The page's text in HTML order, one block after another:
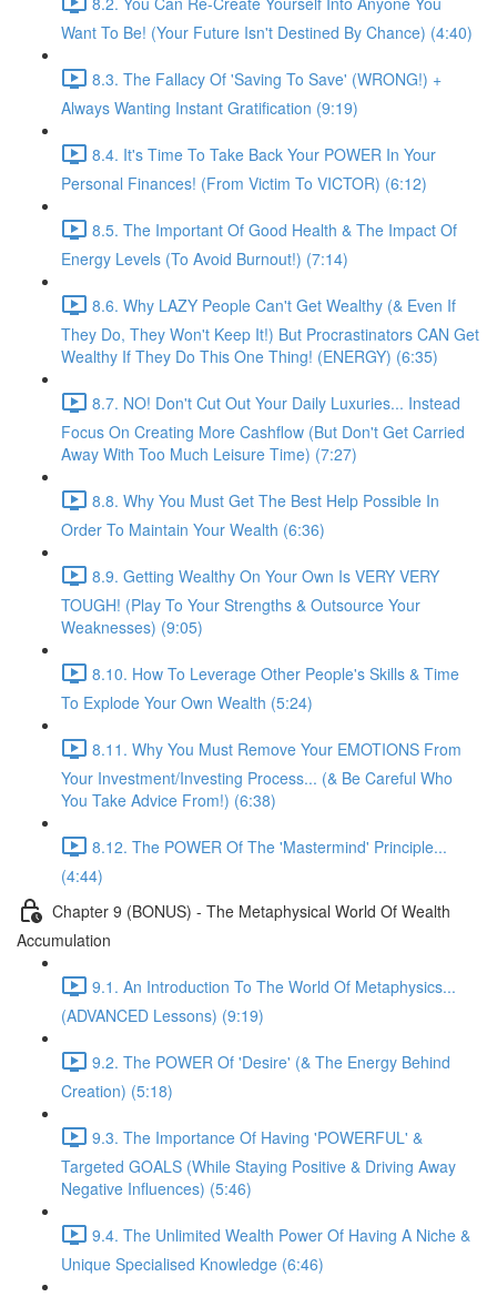
Want To Be! (Your Future Isn't Destined By Chance) (4:40)
8.3. The Fallacy Of 'Saving To Save' (WRONG!) +
Always Wanting Instant Gratification (9:19)
8.4. It's Time To Take Back Your POWER In Your
Personal Finances! (From Victim To VICTOR) (6:12)
8.5. The Important Of Good Health & The Impact Of
Energy Levels (To Avoid Burnout!) (7:14)
8.6. Why LAZY People Can't Get Wealthy (& Even If
They Do, They Won't Keep It!) But Procrastinators CAN Get
Wealthy If They Do This One Thing! (ENERGY) (6:35)
8.7. NO! Don't Cut Out Your Daily Luxuries... Instead
Focus On Creating More Cashflow (But Don't Get Carried
Away With Too Much Leisure Time) (7:27)
8.8. Why You Must Get The Best Help Possible In
Order To Maintain Your Wealth (6:36)
8.9. Getting Wealthy On Your Own Is VERY VERY
TOUGH! (Play To Your Strengths & Outsource Your
Weaknesses) (9:05)
8.10. How To Leverage Other People's Skills & Time
To Explode Your Own Wealth (5:24)
8.11. Why You Must Remove Your EMOTIONS From
Your Investment/Investing Process... (& Be Careful Who
You Take Advice From!) (6:38)
8.12. The POWER Of The 'Mastermind' Principle...
(4:44)
Chapter 9 (BONUS) - The Metaphysical World Of Wealth
Accumulation
9.1. An Introduction To The World Of Metaphysics...
(ADVANCED Lessons) (9:19)
9.2. The POWER Of 'Desire' (& The Energy Behind
Creation) (5:18)
9.3. The Importance Of Having 'POWERFUL' &
Targeted GOALS (While Staying Positive & Driving Away
Negative Influences) (5:46)
9.4. The Unlimited Wealth Power Of Having A Niche &
Unique Specialised Knowledge (6:46)